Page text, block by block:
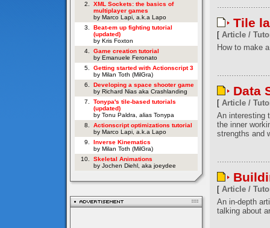
2.
XML Sockets: the basics of
multiplayer games
by Marco Lapi, a.k.a Lapo
3.
Beat-em up fighting tutorial
(updated)
by Kris Foxton
4.
Game creation tutorial
by Emanuele Feronato
5.
Getting started with Actionscript 3
by Milan Toth (MilGra)
6.
Developing a space shooter game
by Richard Nias aka Crashlanding
7.
Tonypa's tile-based tutorials
(updated)
by Tonu Paldra, alias Tonypa
8.
Actionscript optimizations tutorial
by Marco Lapi, a.k.a Lapo
9.
Inverse Kinematics
by Milan Toth (MilGra)
10.
Skeletal Animations
by Jochen Diehl, aka joeydee
Tile
[ Article /
How to make
Data
[ Article /
An interesting
the inner
strengths and
[ Article /
An in-depth
talking about